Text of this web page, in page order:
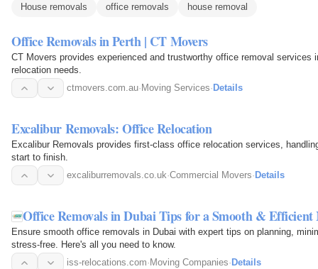
House removals office removals house removal
Office Removals in Perth | CT Movers
CT Movers provides experienced and trustworthy office removal services
relocation needs.
ctmovers.com.au· Moving Services· Details
Excalibur Removals: Office Relocation
Excalibur Removals provides first-class office relocation services,
start to finish.
excaliburremovals.co.uk·Commercial Movers· Details
Office Removals in Dubai Tips for a Smooth & Efficient
Ensure smooth office removals in Dubai with expert tips on planning,
stress-free. Here's all you need to know.
iss-relocations.com· Moving Companies· Details